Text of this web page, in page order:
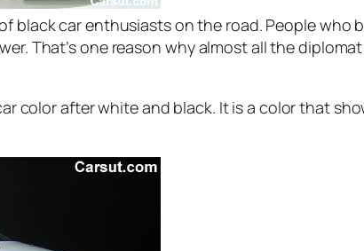
black car enthusiasts on the road. People who
That’s one reason why almost all the
color after white and black. It is a color that